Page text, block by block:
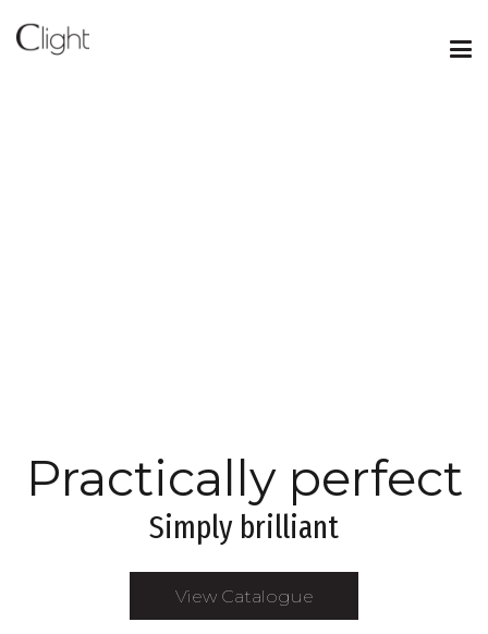
Practically perfect
Simply brilliant
View Catalogue